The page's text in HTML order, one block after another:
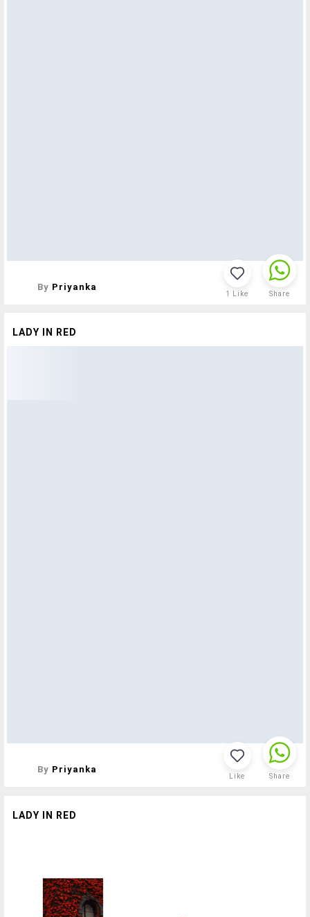
By Priyanka
1 Like Share
LADY IN RED
By Priyanka
Like Share
LADY IN RED